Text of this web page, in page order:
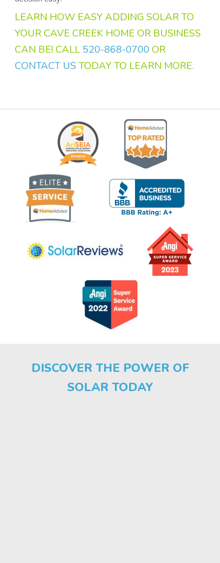
LEARN HOW EASY ADDING SOLAR TO
YOUR CAVE CREEK HOME OR BUSINESS
CAN BE! CALL 520-868-0700 OR
CONTACT US TODAY TO LEARN MORE.
DISCOVER THE POWER OF
SOLAR TODAY